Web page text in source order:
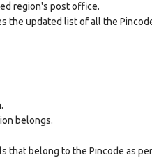
region's post office.
updated list of all the
belongs.
that belong to the Pincode as